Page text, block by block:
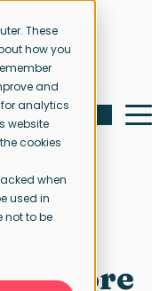
These
how you
and
analytics
website
cookies
when
used in
not to be
more